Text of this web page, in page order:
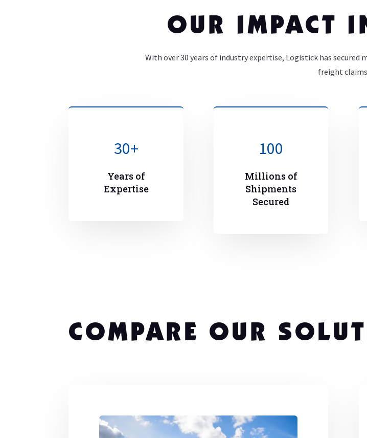
OUR IMPACT
With over 30 years of industry expertise, Logistick has
freight
30+
Years of
Expertise
100
Millions of
Shipments
Secured
COMPARE OUR